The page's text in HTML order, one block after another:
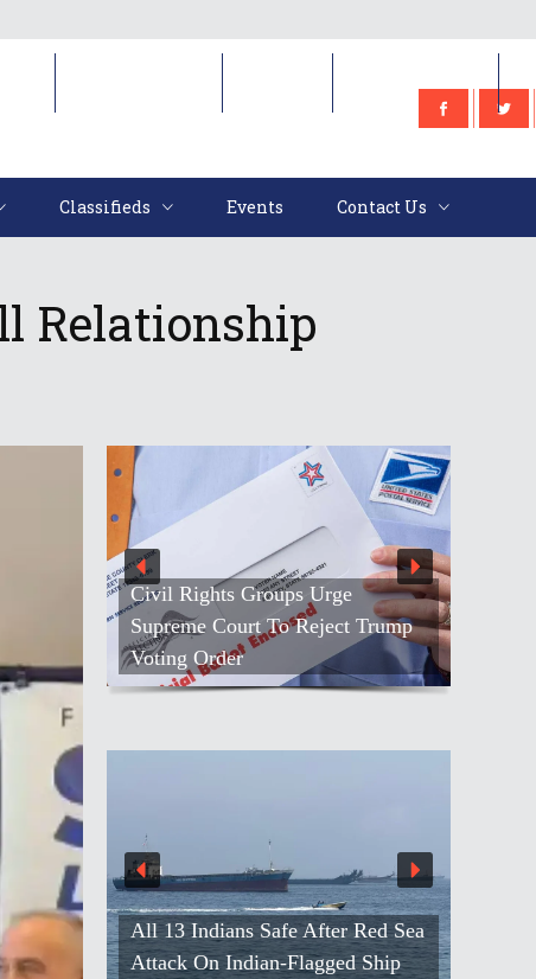
Classifieds Events Contact Us
Relationship
Civil Rights Groups Urge
Supreme Court To Reject Trump
Voting Order
All 13 Indians Safe After Red Sea
Attack On Indian-Flagged Ship